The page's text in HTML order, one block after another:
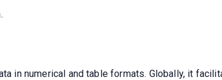
in numerical and table formats. Globally, it